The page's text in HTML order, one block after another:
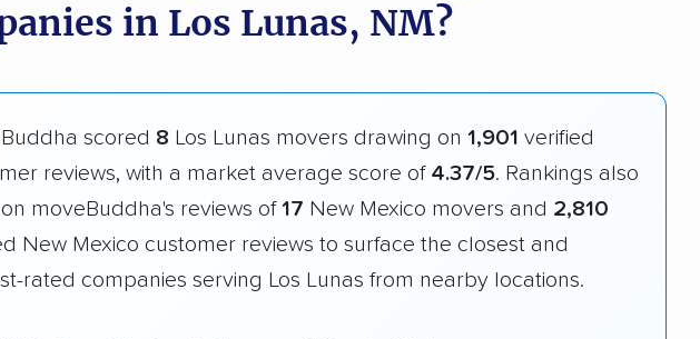
in Los Lunas, NM?
scored 8 Los Lunas movers drawing on 1,901 verified
reviews, with a market average score of 4.37/5. Rankings also
moveBuddha's reviews of 17 New Mexico movers and 2,810
New Mexico customer reviews to surface the closest and
rated companies serving Los Lunas from nearby locations.